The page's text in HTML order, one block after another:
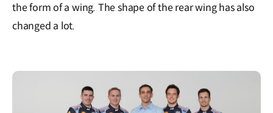
the form of a wing. The shape of the rear wing has also
changed a lot.